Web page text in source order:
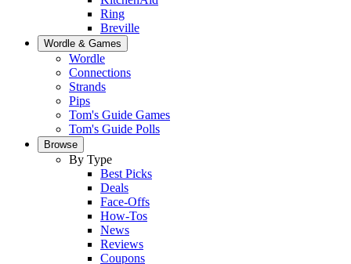
Ring
Breville
Wordle & Games
Wordle
Connections
Strands
Pips
Tom's Guide Games
Tom's Guide Polls
Browse
By Type
Best Picks
Deals
Face-Offs
How-Tos
News
Reviews
Coupons